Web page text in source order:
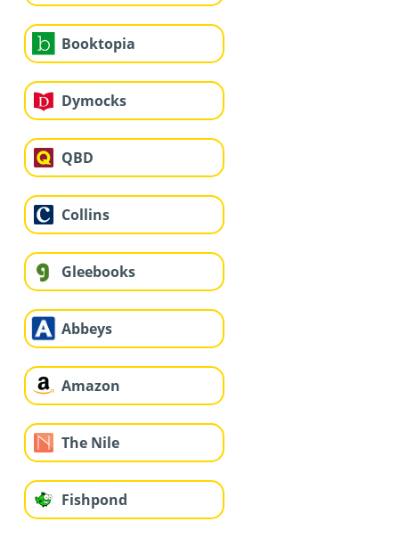
Booktopia
Dymocks
QBD
Collins
Gleebooks
Abbeys
Amazon
The Nile
Fishpond